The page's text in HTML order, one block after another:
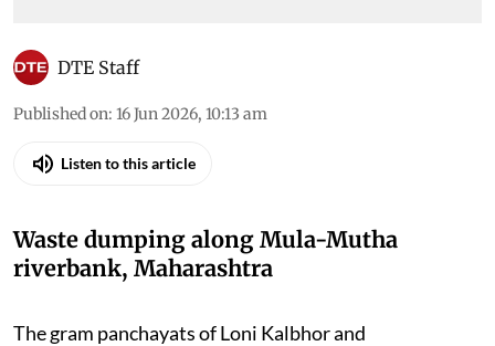
DTE Staff
Published on: 16 Jun 2026, 10:13 am
Listen to this article
Waste dumping along Mula-Mutha
riverbank, Maharashtra
The gram panchayats of Loni Kalbhor and